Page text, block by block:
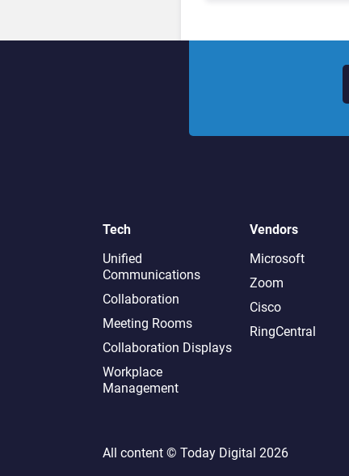
Tech
Unified
Communications
Collaboration
Meeting Rooms
Collaboration Displays
Workplace
Management
Vendors
Microsoft
Zoom
Cisco
RingCentral
All content © Today Digital 2026